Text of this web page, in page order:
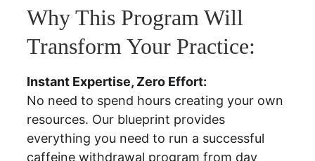
Why This Program Will
Transform Your Practice:
Instant Expertise, Zero Effort:
No need to spend hours creating your own
resources. Our blueprint provides
everything you need to run a successful
caffeine withdrawal program from day